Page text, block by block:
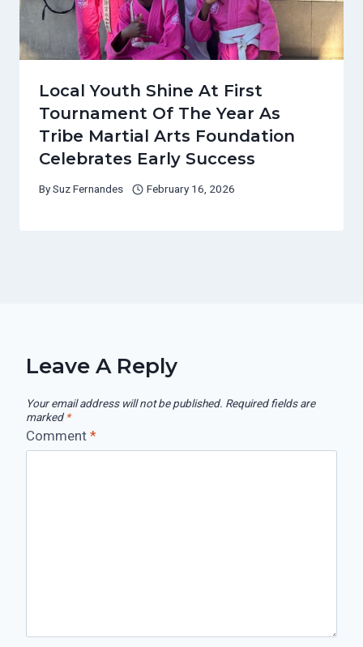
Local Youth Shine At First
Tournament Of The Year As
Tribe Martial Arts Foundation
Celebrates Early Success
BySuz Fernandes February 16, 2026
Leave A Reply
Your email address will not be published. Required fields are
marked *
Comment *